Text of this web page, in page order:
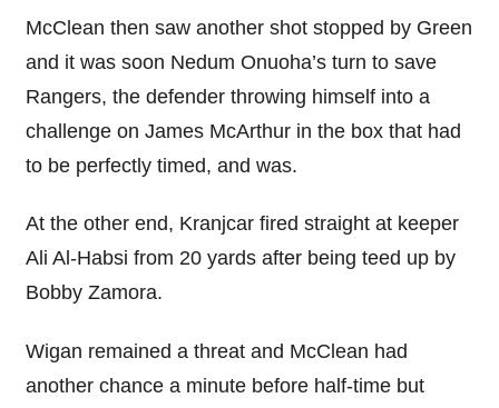
McClean then saw another shot stopped by Green
and it was soon Nedum Onuoha’s turn to save
Rangers, the defender throwing himself into a
challenge on James McArthur in the box that had
to be perfectly timed, and was.
At the other end, Kranjcar fired straight at keeper
Ali Al-Habsi from 20 yards after being teed up by
Bobby Zamora.
Wigan remained a threat and McClean had
another chance a minute before half-time but